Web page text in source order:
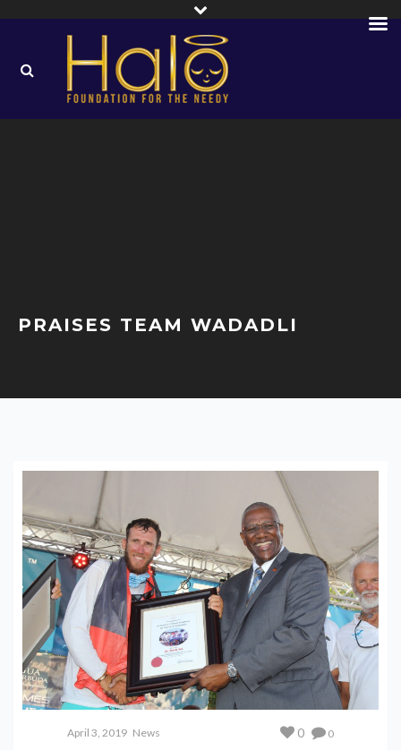
PRAISES TEAM WADADLI
April 3, 2019 News 0
0